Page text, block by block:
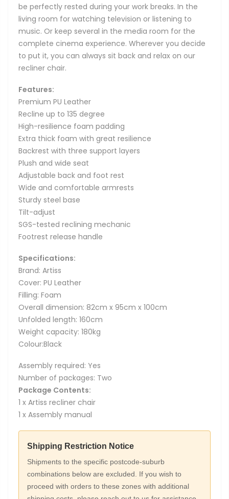
be perfectly rested during your work breaks. In the
living room for watching television or listening to
music. Or keep several in the media room for the
complete cinema experience. Wherever you decide
to put it, you can always sit back and relax on our
recliner chair.
Features:
Premium PU Leather
Recline up to 135 degree
High-resilience foam padding
Extra thick foam with great resilience
Backrest with three support layers
Plush and wide seat
Adjustable back and foot rest
Wide and comfortable armrests
Sturdy steel base
Tilt-adjust
SGS-tested reclining mechanic
Footrest release handle
Specifications:
Brand: Artiss
Cover: PU Leather
Filling: Foam
Overall dimension: 82cm x 95cm x 100cm
Unfolded length: 160cm
Weight capacity: 180kg
Colour:Black
Assembly required: Yes
Number of packages: Two
Package Contents:
1 x Artiss recliner chair
1 x Assembly manual
Shipping Restriction Notice
Shipments to the specific postcode-suburb
combinations below are excluded. If you wish to
proceed with orders to these zones with additional